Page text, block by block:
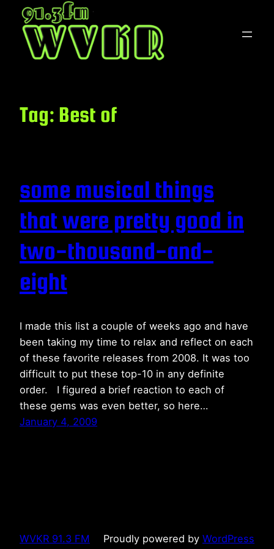
Skip
content
Tag: Best of
some musical things
that were pretty good in
two-thousand-and-
eight
I made this list a couple of weeks ago and have
been taking my time to relax and reflect on each
of these favorite releases from 2008. It was too
difficult to put these top-10 in any definite
order. I figured a brief reaction to each of
these gems was even better, so here…
January 4, 2009
WVKR 91.3 FM Proudly powered by WordPress